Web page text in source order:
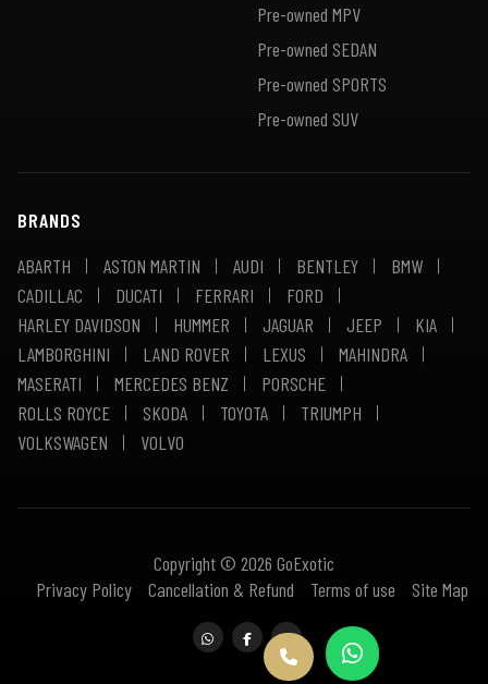
Pre-owned MPV
Pre-owned SEDAN
Pre-owned SPORTS
Pre-owned SUV
BRANDS
ABARTH
ASTON MARTIN AUDI BENTLEY
BMW
CADILLAC
DUCATI FERRARI
FORD
HARLEY DAVIDSON
HUMMER JAGUAR JEEP
KIA
LAMBORGHINI
LAND ROVER LEXUS
MAHINDRA
MASERATI
MERCEDES BENZ
PORSCHE
ROLLS ROYCE
SKODA TOYOTA
TRIUMPH
VOLKSWAGEN
VOLVO
Copyright © 2026 GoExotic
Privacy Policy
Cancellation & Refund Terms of use Site Map